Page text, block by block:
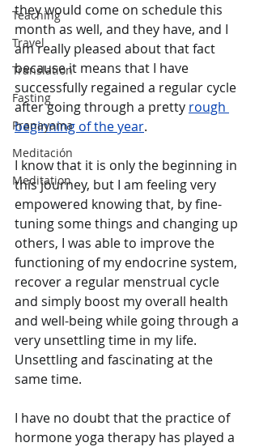
Teaching
Travel
Translation
Fasting
Pranayama
Meditación
Meditation
they would come on schedule this
month as well, and they have, and I
am really pleased about that fact
because it means that I have
successfully regained a regular cycle
after going through a pretty rough
beginning of the year.
I know that it is only the beginning in
this journey, but I am feeling very
empowered knowing that, by fine-
tuning some things and changing up
others, I was able to improve the
functioning of my endocrine system,
recover a regular menstrual cycle
and simply boost my overall health
and well-being while going through a
very unsettling time in my life.
Unsettling and fascinating at the
same time.
I have no doubt that the practice of
hormone yoga therapy has played a